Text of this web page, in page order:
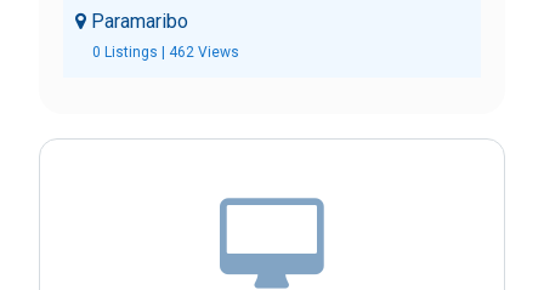
Paramaribo
0 Listings | 462 Views